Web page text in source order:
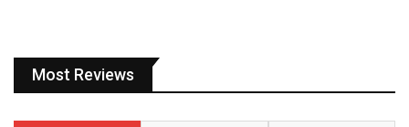
Most Reviews